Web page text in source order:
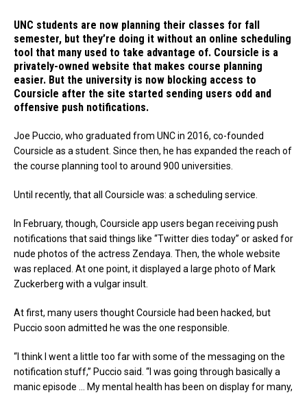
UNC students are now planning their classes for fall
semester, but they’re doing it without an online scheduling
tool that many used to take advantage of. Coursicle is a
privately-owned website that makes course planning
easier. But the university is now blocking access to
Coursicle after the site started sending users odd and
offensive push notifications.
Joe Puccio, who graduated from UNC in 2016, co-founded
Coursicle as a student. Since then, he has expanded the reach of
the course planning tool to around 900 universities.
Until recently, that all Coursicle was: a scheduling service.
In February, though, Coursicle app users began receiving push
notifications that said things like “Twitter dies today” or asked for
nude photos of the actress Zendaya. Then, the whole website
was replaced. At one point, it displayed a large photo of Mark
Zuckerberg with a vulgar insult.
At first, many users thought Coursicle had been hacked, but
Puccio soon admitted he was the one responsible.
“I think I went a little too far with some of the messaging on the
notification stuff,” Puccio said. “I was going through basically a
manic episode … My mental health has been on display for many,